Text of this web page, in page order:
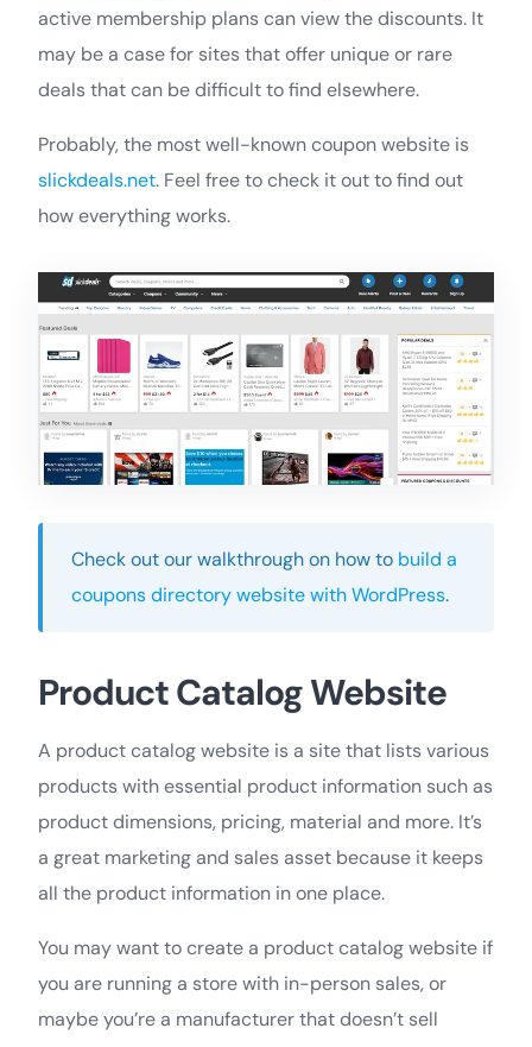
active membership plans can view the discounts. It
may be a case for sites that offer unique or rare
deals that can be difficult to find elsewhere.
Probably, the most well-known coupon website is
slickdeals.net. Feel free to check it out to find out
how everything works.
Check out our walkthrough on how to build a
coupons directory website with WordPress.
Product Catalog Website
A product catalog website is a site that lists various
products with essential product information such as
product dimensions, pricing, material and more. It’s
a great marketing and sales asset because it keeps
all the product information in one place.
You may want to create a product catalog website if
you are running a store with in-person sales, or
maybe you’re a manufacturer that doesn’t sell